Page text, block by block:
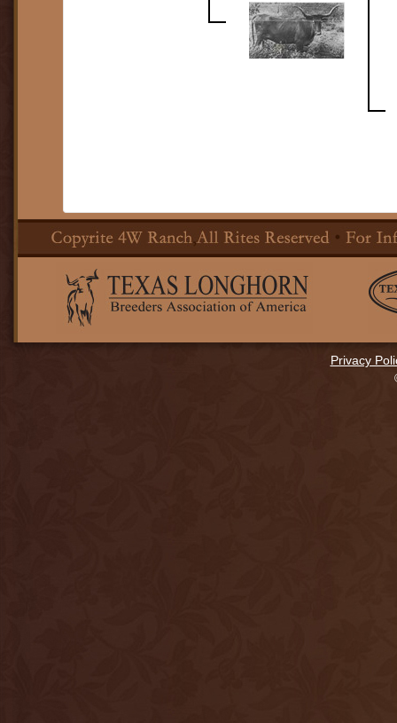
Privacy